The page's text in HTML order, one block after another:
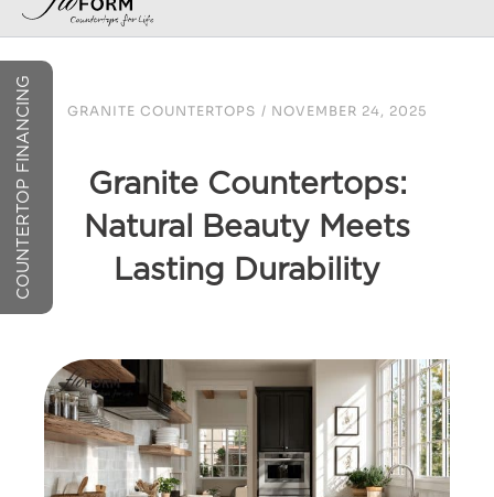
GRANITE COUNTERTOPS / NOVEMBER 24, 2025
Granite Countertops:
Natural Beauty Meets
Lasting Durability
COUNTERTOP FINANCING